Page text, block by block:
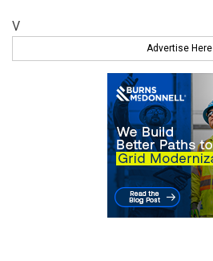
V
Advertise Here